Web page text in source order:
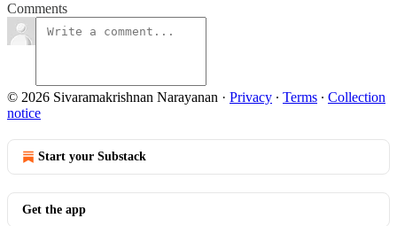
Comments
© 2026 Sivaramakrishnan Narayanan · Privacy ∙ Terms ∙ Collection
notice
Start your Substack
Get the app